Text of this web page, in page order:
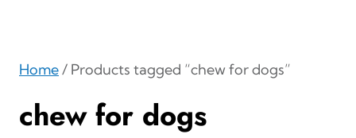
Home/ Products tagged “chew for dogs”
chew for dogs